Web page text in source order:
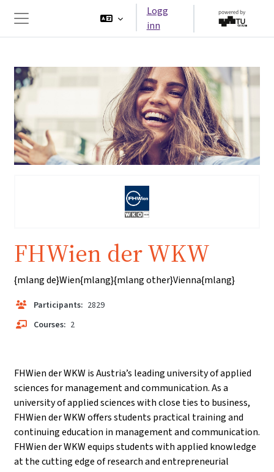
Sidepanel
Logg
inn
FHWien der WKW
{mlang de}Wien{mlang}{mlang other}Vienna{mlang}
Participants: 2829
Courses: 2
FHWien der WKW is Austria’s leading university of applied
sciences for management and communication. As a
university of applied sciences with close ties to business,
FHWien der WKW offers students practical training and
continuing education in management and communication.
FHWien der WKW equips students with applied knowledge
at the cutting edge of research and entrepreneurial